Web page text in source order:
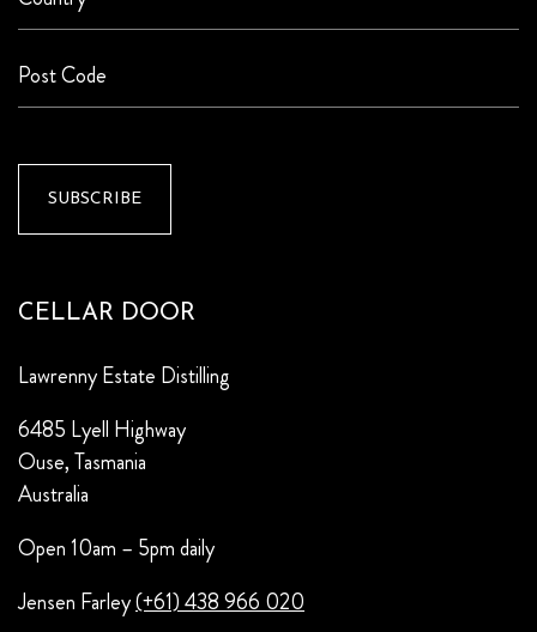
CELLAR DOOR
Lawrenny Estate Distilling
6485 Lyell Highway
Ouse, Tasmania
Australia
Open 10am – 5pm daily
Jensen Farley(+61) 438 966 020